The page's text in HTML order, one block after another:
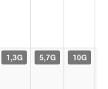
1,3G 5,7G 10G